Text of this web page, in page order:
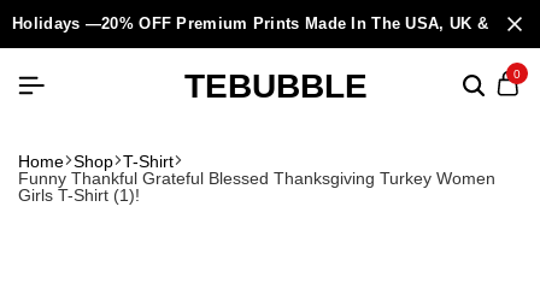
Holidays —20% OFF Premium Prints Made In The USA, UK &
TEBUBBLE 0
Home Shop T-Shirt
Funny Thankful Grateful Blessed Thanksgiving Turkey Women
Girls T-Shirt (1)!